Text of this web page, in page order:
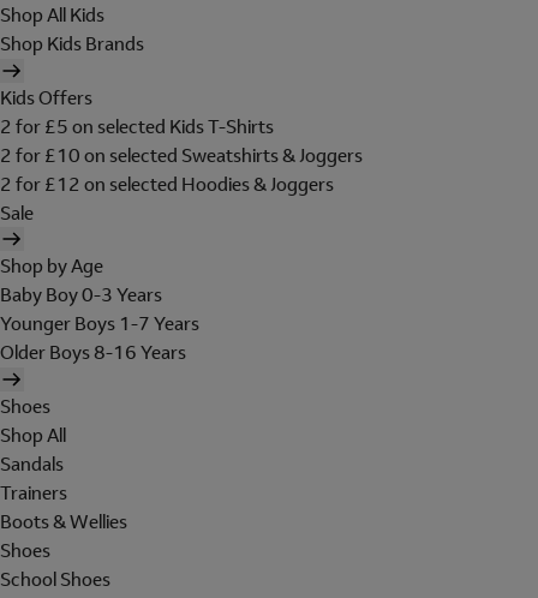
Shop All Kids
Shop Kids Brands
Kids Offers
2 for £5 on selected Kids T-Shirts
2 for £10 on selected Sweatshirts & Joggers
2 for £12 on selected Hoodies & Joggers
Sale
Shop by Age
Baby Boy 0-3 Years
Younger Boys 1-7 Years
Older Boys 8-16 Years
Shoes
Shop All
Sandals
Trainers
Boots & Wellies
Shoes
School Shoes